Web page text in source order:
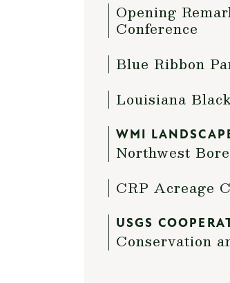
Opening
Conference
Blue Ribbon
Louisiana
WMI
Northwest
CRP Acreage
USGS
Conservation